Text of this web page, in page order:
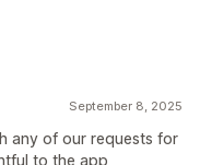
September 8, 2025
any of our requests for
to the app